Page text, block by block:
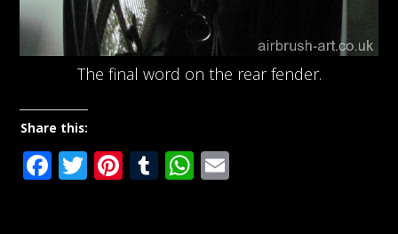
The final word on the rear fender.
Share this:
Facebook
Twitter
Pinterest
TumblrWhatsApp